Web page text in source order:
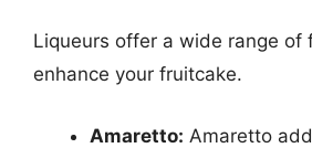
Liqueurs offer a wide range of
enhance your fruitcake.
Amaretto: Amaretto